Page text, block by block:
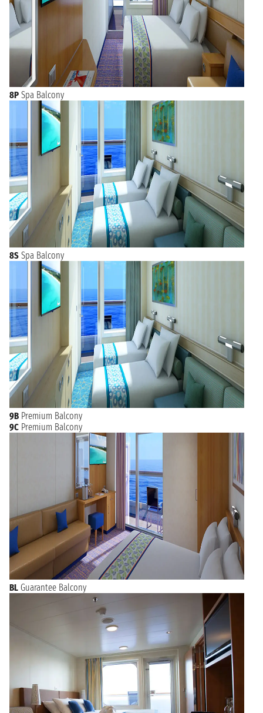
8P Spa Balcony
8S Spa Balcony
9B Premium Balcony
9C Premium Balcony
BL Guarantee Balcony